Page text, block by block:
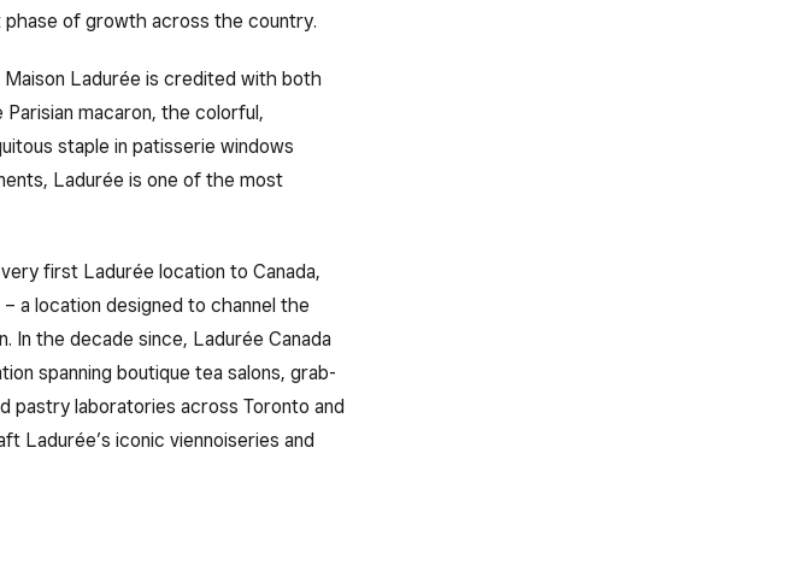
of growth across the country.
Ladurée is credited with both
macaron, the colorful,
staple in patisserie windows
Ladurée is one of the most
first Ladurée location to Canada,
a location designed to channel the
In the decade since, Ladurée Canada
spanning boutique tea salons, grab-
pastry laboratories across Toronto and
Ladurée’s iconic viennoiseries and